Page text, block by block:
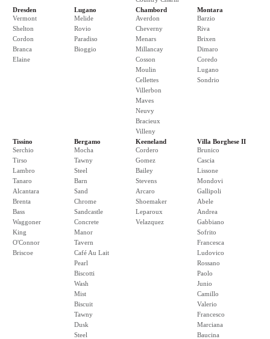
Dresden
Vermont
Shelton
Cordon
Branca
Elaine
Lugano
Melide
Rovio
Paradiso
Bioggio
Chambord
Averdon
Cheverny
Menars
Millancay
Cosson
Moulin
Cellettes
Villerbon
Maves
Neuvy
Bracieux
Villeny
Montara
Barzio
Riva
Brixen
Dimaro
Coredo
Lugano
Sondrio
Tissino
Serchio
Tirso
Lambro
Tanaro
Alcantara
Brenta
Bass
Waggoner
King
O'Connor
Briscoe
Bergamo
Mocha
Tawny
Steel
Barn
Sand
Chrome
Sandcastle
Concrete
Manor
Tavern
Café Au Lait
Pearl
Biscotti
Wash
Mist
Biscuit
Tawny
Dusk
Steel
Keeneland
Cordero
Gomez
Bailey
Stevens
Arcaro
Shoemaker
Leparoux
Velazquez
Villa Borghese II
Brunico
Cascia
Lissone
Mondovi
Gallipoli
Abele
Andrea
Gabbiano
Sofrito
Francesca
Ludovico
Rossano
Paolo
Junio
Camillo
Valerio
Francesco
Marciana
Baucina